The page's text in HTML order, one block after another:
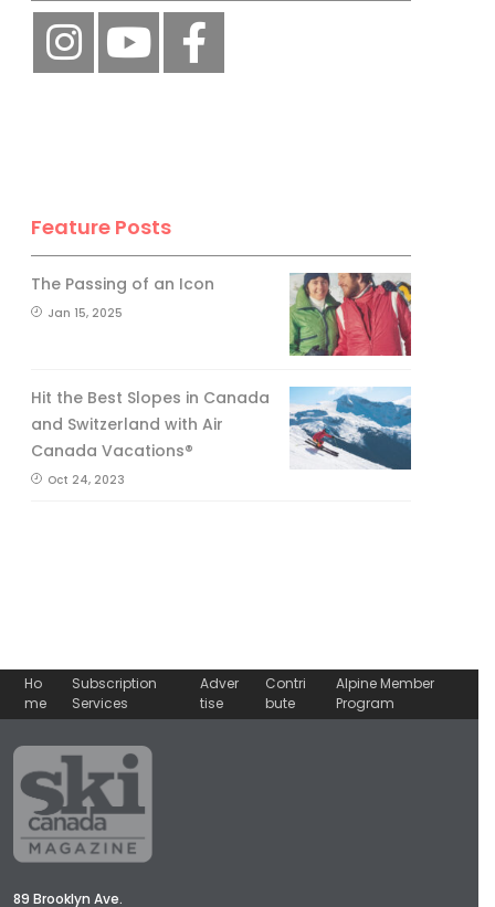
Feature Posts
The Passing of an Icon
Jan 15, 2025
Hit the Best Slopes in Canada
and Switzerland with Air
Canada Vacations®
Oct 24, 2023
Ho
me
Subscription
Services
Adver
tise
Contri
bute
Alpine Member
Program
89 Brooklyn Ave.